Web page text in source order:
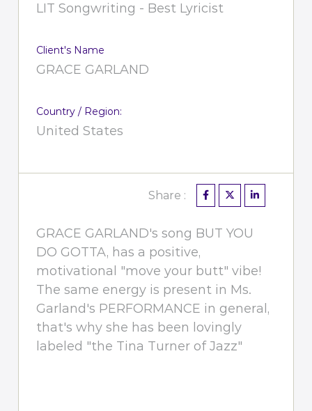
LIT Songwriting - Best Lyricist
Client's Name
GRACE GARLAND
Country / Region:
United States
Share :
GRACE GARLAND's song BUT YOU
DO GOTTA, has a positive,
motivational "move your butt" vibe!
The same energy is present in Ms.
Garland's PERFORMANCE in general,
that's why she has been lovingly
labeled "the Tina Turner of Jazz"